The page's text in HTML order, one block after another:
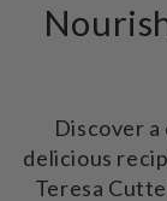
Discover
delicious
Teresa